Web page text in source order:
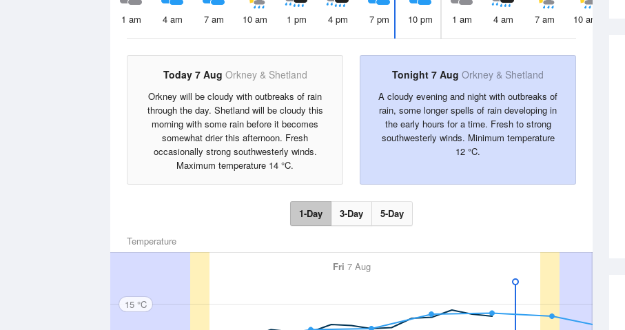
1 am 4 am 7 am 10 am 1 pm 4 pm 7 pm 10 pm 1 am 4 am 7 am 10 am
Today 7 Aug Orkney & Shetland
Orkney will be cloudy with outbreaks of rain
through the day. Shetland will be cloudy this
morning with some rain before it becomes
somewhat drier this afternoon. Fresh
occasionally strong southwesterly winds.
Maximum temperature 14 °C.
Tonight 7 Aug Orkney & Shetland
A cloudy evening and night with outbreaks of
rain, some longer spells of rain developing in
the early hours for a time. Fresh to strong
southwesterly winds. Minimum temperature
12 °C.
1-Day 3-Day 5-Day
Temperature
Fri 7 Aug
15 °C